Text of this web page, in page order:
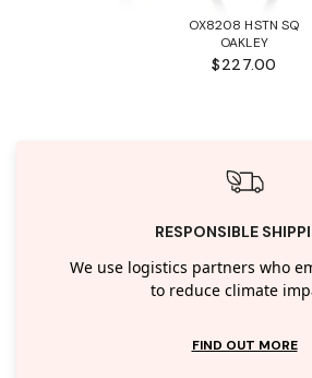
OX8208 HSTN SQ
OAKLEY
$227.00
RESPONSIBLE
We use logistics partners who
to reduce climate
FIND OUT MORE